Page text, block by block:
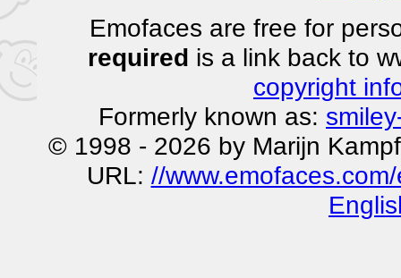
Emofaces are free for
required is a link back to
copyright
Formerly known as: smiley
© 1998 - 2026 by Marijn
URL: //